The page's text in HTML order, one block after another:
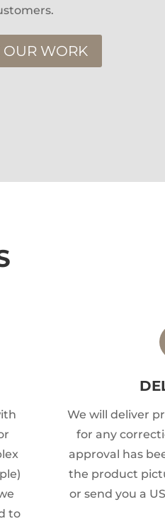
OUR WORK
to
We will deliver
for any
approval has
the product
or send you a